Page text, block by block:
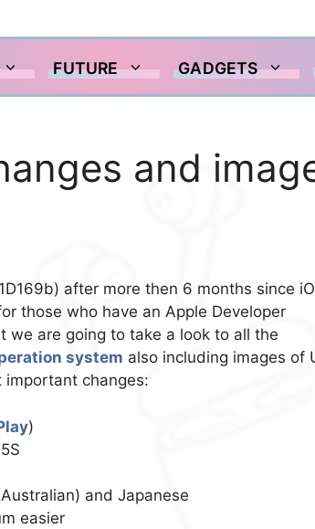
FUTURE GADGETS
and
after more then 6 months since
those who have an Apple Developer
we are going to take a look to all the
system also including images of
changes:
)
and Japanese
easier